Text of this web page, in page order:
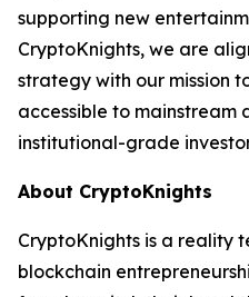
supporting new
CryptoKnights, we are
strategy with our mission
accessible to mainstream
institutional-grade
About CryptoKnights
CryptoKnights is a reality
blockchain